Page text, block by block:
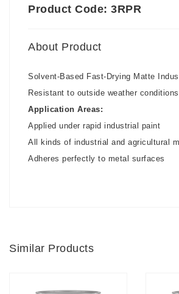
Product Code: 3RPR
About Product
Solvent-Based Fast-Drying Matte
Resistant to outside weather conditions
Application Areas:
Applied under rapid industrial paint
All kinds of industrial and agricultural
Adheres perfectly to metal surfaces
Similar Products